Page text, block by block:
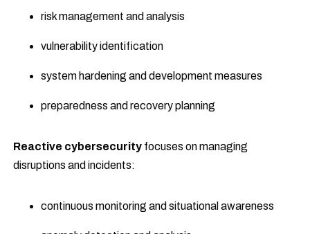
risk management and analysis
vulnerability identification
system hardening and development measures
preparedness and recovery planning
Reactive cybersecurity focuses on managing
disruptions and incidents:
continuous monitoring and situational awareness